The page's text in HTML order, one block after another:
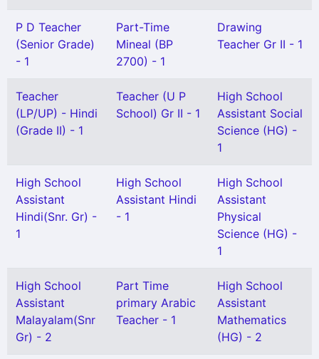
P D Teacher
(Senior Grade)
- 1
Part-Time
Mineal (BP
2700) - 1
Drawing
Teacher Gr II - 1
Teacher
(LP/UP) - Hindi
(Grade II) - 1
Teacher (U P
School) Gr II - 1
High School
Assistant Social
Science (HG) -
1
High School
Assistant
Hindi(Snr. Gr) -
1
High School
Assistant Hindi
- 1
High School
Assistant
Physical
Science (HG) -
1
High School
Assistant
Malayalam(Snr
Gr) - 2
Part Time
primary Arabic
Teacher - 1
High School
Assistant
Mathematics
(HG) - 2